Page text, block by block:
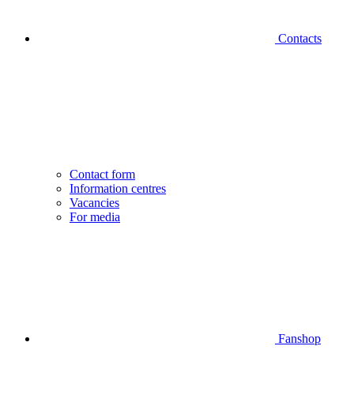
Contacts
Contact form
Information centres
Vacancies
For media
Fanshop